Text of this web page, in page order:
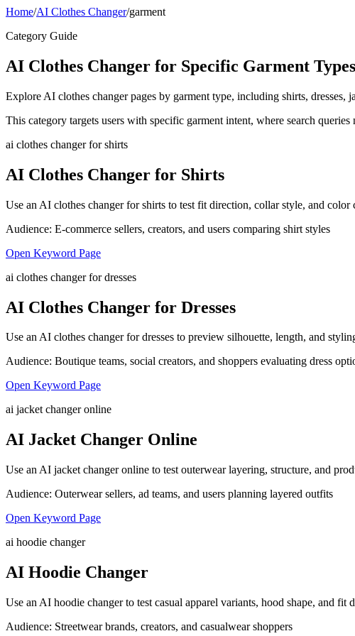
Home/AI Clothes Changer/garment
Category Guide
AI Clothes Changer for Specific Garment Types
Explore AI clothes changer pages by garment type, including shirts, dresses,
This category targets users with specific garment intent, where search
ai clothes changer for shirts
AI Clothes Changer for Shirts
Use an AI clothes changer for shirts to test fit direction, collar style, and
Audience: E-commerce sellers, creators, and users comparing shirt styles
Open Keyword Page
ai clothes changer for dresses
AI Clothes Changer for Dresses
Use an AI clothes changer for dresses to preview silhouette, length, and
Audience: Boutique teams, social creators, and shoppers evaluating dress
Open Keyword Page
ai jacket changer online
AI Jacket Changer Online
Use an AI jacket changer online to test outerwear layering, structure, and
Audience: Outerwear sellers, ad teams, and users planning layered outfits
Open Keyword Page
ai hoodie changer
AI Hoodie Changer
Use an AI hoodie changer to test casual apparel variants, hood shape, and fit
Audience: Streetwear brands, creators, and casualwear shoppers